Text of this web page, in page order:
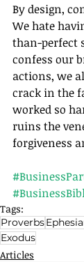
By design,
We hate
than-perfect
confess our
actions, we
crack in the
worked so
ruins the
forgiveness
Tags:
Proverbs
Exodus
Articles